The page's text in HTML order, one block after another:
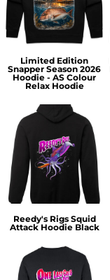
Limited Edition
Snapper Season 2026
Hoodie - AS Colour
Relax Hoodie
Reedy's Rigs Squid
Attack Hoodie Black